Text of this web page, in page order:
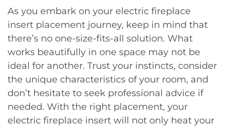
As you embark on your electric fireplace
insert placement journey, keep in mind that
there’s no one-size-fits-all solution. What
works beautifully in one space may not be
ideal for another. Trust your instincts, consider
the unique characteristics of your room, and
don’t hesitate to seek professional advice if
needed. With the right placement, your
electric fireplace insert will not only heat your